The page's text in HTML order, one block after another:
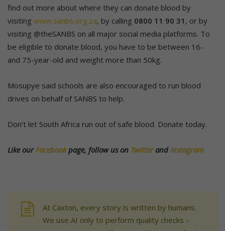
find out more about where they can donate blood by
visiting www.sanbs.org.za, by calling 0800 11 90 31 , or by
visiting @theSANBS on all major social media platforms. To
be eligible to donate blood, you have to be between 16-
and 75-year-old and weight more than 50kg.
Mosupye said schools are also encouraged to run blood
drives on behalf of SANBS to help.
Don’t let South Africa run out of safe blood. Donate today.
Like our Facebookpage, follow us on Twitterand Instagram
At Caxton, every story is written by humans.
We use AI only to perform quality checks -